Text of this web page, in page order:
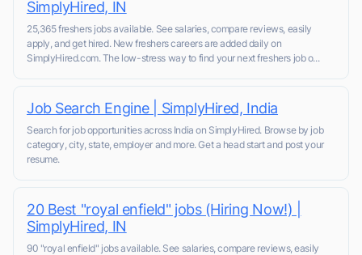
SimplyHired, IN
25,365 freshers jobs available. See salaries, compare reviews, easily
apply, and get hired. New freshers careers are added daily on
SimplyHired.com. The low-stress way to find your next freshers job o...
Job Search Engine | SimplyHired, India
Search for job opportunities across India on SimplyHired. Browse by job
category, city, state, employer and more. Get a head start and post your
resume.
20 Best "royal enfield" jobs (Hiring Now!) |
SimplyHired, IN
90 "royal enfield" jobs available. See salaries, compare reviews, easily